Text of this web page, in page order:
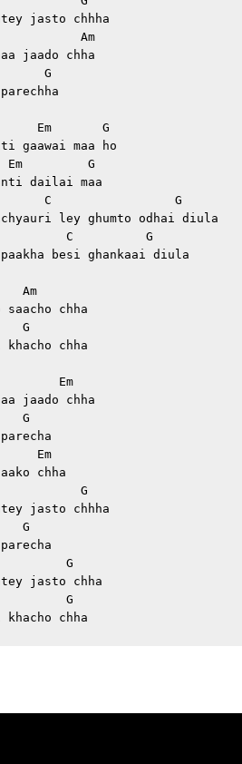
jasto chhha
Am
jaado chha
G
Em       G
gaawai maa ho
G
dailai maa
C                 G
ley ghumto odhai diula
C          G
besi ghankaai diula
Am
saacho chha
G
chha
Em
jaado chha
G
Em
chha
G
jasto chhha
G
G
jasto chha
G